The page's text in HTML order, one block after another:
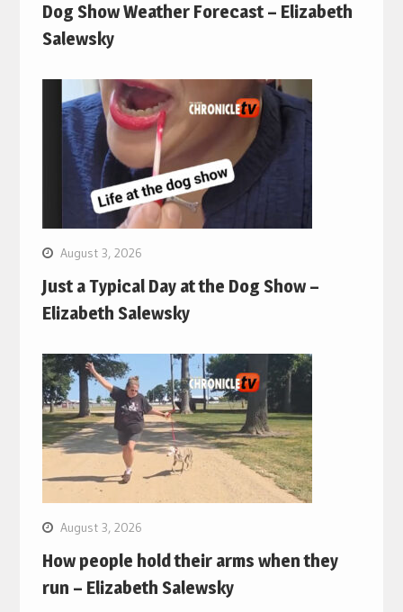
Dog Show Weather Forecast – Elizabeth
Salewsky
August 3, 2026
Just a Typical Day at the Dog Show –
Elizabeth Salewsky
August 3, 2026
How people hold their arms when they
run – Elizabeth Salewsky